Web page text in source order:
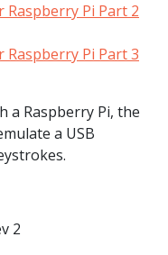
Pi Part 2
Pi Part 3
a Raspberry Pi, the
a USB
2